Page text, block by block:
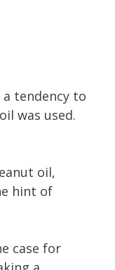
tendency to
was used.
oil,
hint of
case for